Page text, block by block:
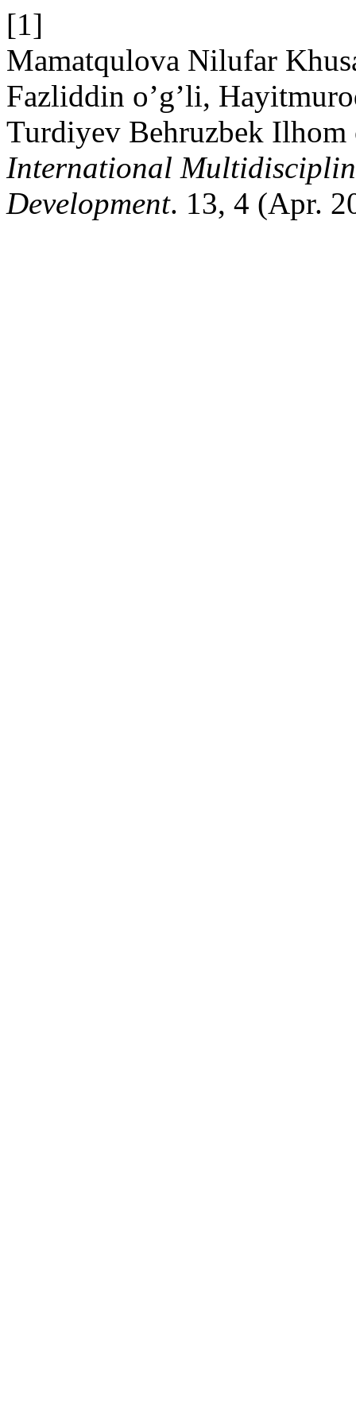
[1]
Mamatqulova Nilufar
Fazliddin o’g’li,
Turdiyev Behruzbek Ilhom
International
Development. 13, 4 (Apr.